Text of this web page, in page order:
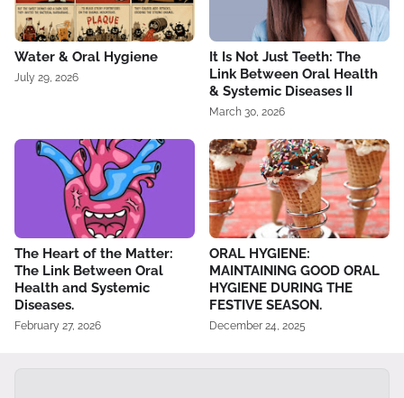
Water & Oral Hygiene
July 29, 2026
It Is Not Just Teeth: The
Link Between Oral Health
& Systemic Diseases II
March 30, 2026
The Heart of the Matter:
The Link Between Oral
Health and Systemic
Diseases.
February 27, 2026
ORAL HYGIENE:
MAINTAINING GOOD ORAL
HYGIENE DURING THE
FESTIVE SEASON.
December 24, 2025